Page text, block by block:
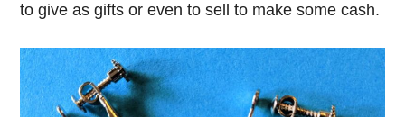
to give as gifts or even to sell to make some cash.